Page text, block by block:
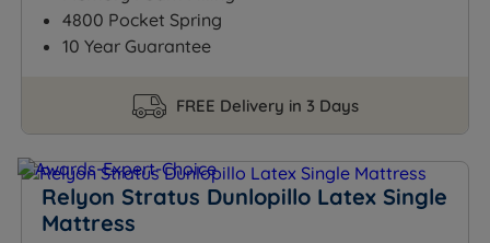
4800 Pocket Spring
10 Year Guarantee
FREE Delivery in 3 Days
Relyon Stratus Dunlopillo Latex Single
Mattress